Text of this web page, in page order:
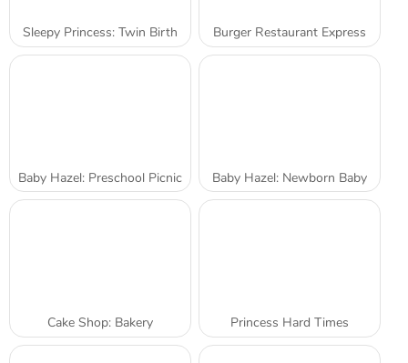
Sleepy Princess: Twin Birth Burger Restaurant Express
Baby Hazel: Preschool Picnic Baby Hazel: Newborn Baby
Cake Shop: Bakery Princess Hard Times